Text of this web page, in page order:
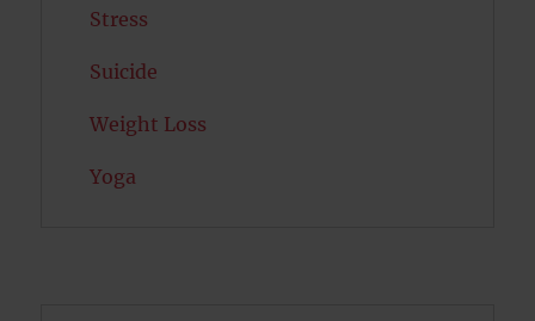
Stress
Suicide
Weight Loss
Yoga